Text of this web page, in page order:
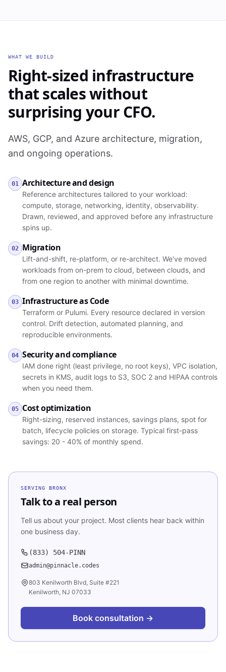
WHAT WE BUILD
Right-sized infrastructure
that scales without
surprising your CFO.
AWS, GCP, and Azure architecture, migration,
and ongoing operations.
01 Architecture and design
Reference architectures tailored to your workload:
compute, storage, networking, identity, observability.
Drawn, reviewed, and approved before any infrastructure
spins up.
02 Migration
Lift-and-shift, re-platform, or re-architect. We've moved
workloads from on-prem to cloud, between clouds, and
from one region to another with minimal downtime.
03 Infrastructure as Code
Terraform or Pulumi. Every resource declared in version
control. Drift detection, automated planning, and
reproducible environments.
04 Security and compliance
IAM done right (least privilege, no root keys), VPC isolation,
secrets in KMS, audit logs to S3, SOC 2 and HIPAA controls
when you need them.
05 Cost optimization
Right-sizing, reserved instances, savings plans, spot for
batch, lifecycle policies on storage. Typical first-pass
savings: 20 - 40% of monthly spend.
SERVING BRONX
Talk to a real person
Tell us about your project. Most clients hear back within
one business day.
(833) 504-PINN
admin@pinnacle.codes
803 Kenilworth Blvd, Suite #221
Kenilworth, NJ 07033
Book consultation →